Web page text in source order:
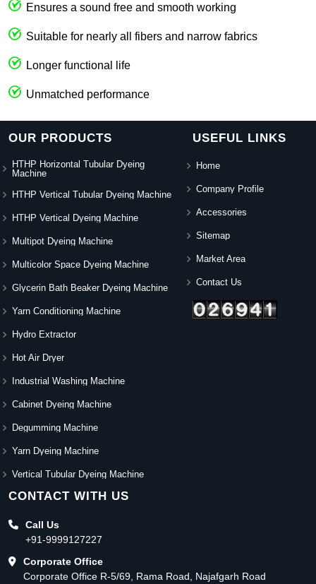
Ensures a sound free and smooth working
Suitable for nearly all fibers and narrow fabrics
Longer functional life
Unmatched performance
OUR PRODUCTS
HTHP Horizontal Tubular Dyeing
Machine
HTHP Vertical Tubular Dyeing Machine
HTHP Vertical Dyeing Machine
Multipot Dyeing Machine
Multicolor Space Dyeing Machine
Glycerin Bath Beaker Dyeing Machine
Yarn Conditioning Machine
Hydro Extractor
Hot Air Dryer
Industrial Washing Machine
Cabinet Dyeing Machine
Degumming Machine
Yarn Dyeing Machine
Vertical Tubular Dyeing Machine
USEFUL LINKS
Home
Company Profile
Accessories
Sitemap
Market Area
Contact Us
CONTACT WITH US
Call Us
+91-9999127227
Corporate Office
Corporate Office R-5/69, Rama Road, Najafgarh Road